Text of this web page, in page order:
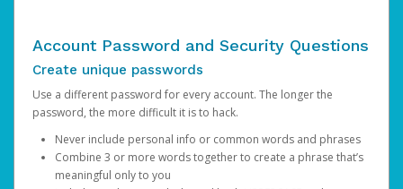
Account Password and Security Questions
Create unique passwords
Use a different password for every account. The longer the
password, the more difficult it is to hack.
Never include personal info or common words and phrases
Combine 3 or more words together to create a phrase that’s
meaningful only to you